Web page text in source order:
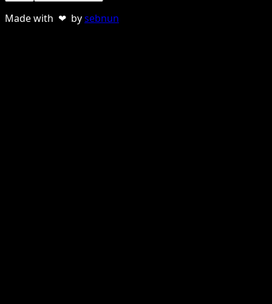
Made with ❤ bysebnun